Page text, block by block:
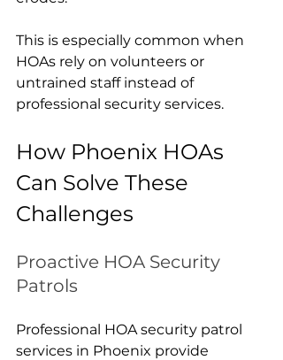
This is especially common when
HOAs rely on volunteers or
untrained staff instead of
professional security services.
How Phoenix HOAs
Can Solve These
Challenges
Proactive HOA Security
Patrols
Professional HOA security patrol
services in Phoenix provide